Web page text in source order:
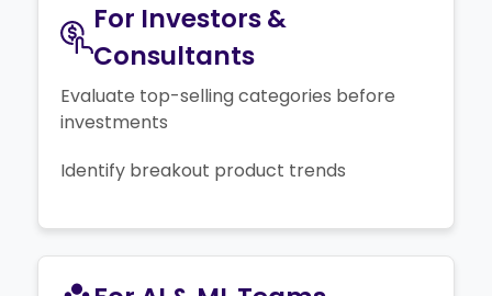
For Investors &
Consultants
Evaluate top-selling categories before
investments
Identify breakout product trends